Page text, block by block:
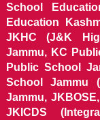
School
Education
JKHC (J&K
Jammu, KC
Public School
School Jammu
Jammu,
JKICDS